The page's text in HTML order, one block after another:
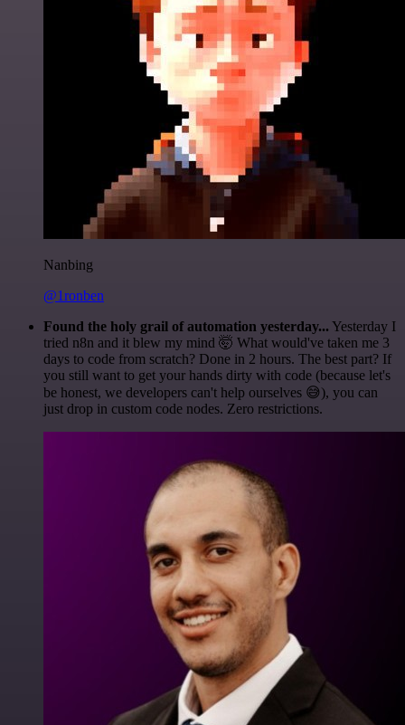
Nanbing
@1ronben
Found the holy grail of automation yesterday... Yesterday I
tried n8n and it blew my mind 🤯 What would've taken me 3
days to code from scratch? Done in 2 hours. The best part? If
you still want to get your hands dirty with code (because let's
be honest, we developers can't help ourselves 😅), you can
just drop in custom code nodes. Zero restrictions.